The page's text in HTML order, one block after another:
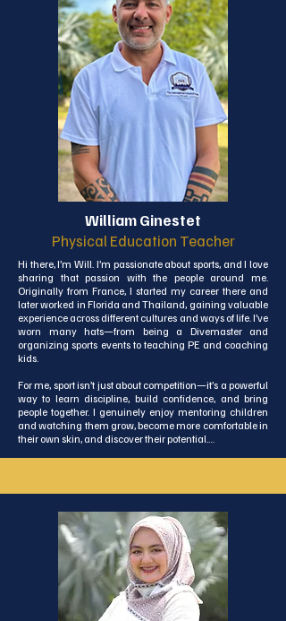
Working with young children has taught me the
importance of building their confidence, encouraging
self-expression, and making real-life connections in the
classroom. I believe that learning should be a joyful
experience, and I strive to create an environment where
students feel safe, valued, and excited to explore.
Outside the classroom, I’m a nature lover at heart.
Having lived in both Hua Hin and Phuket, I’ve always
felt happiest near the sea. I also enjoy traveling, baking,
and crafting handmade soap. I’m always eager to
learn new things and bring that same energy and
curiosity into my teaching.
I’m thrilled to begin this new chapter at ISA, and I can’t
William Ginestet
Physical Education Teacher
Hi there, I’m Will. I’m passionate about sports, and I love
sharing that passion with the people around me.
Originally from France, I started my career there and
later worked in Florida and Thailand, gaining valuable
experience across different cultures and ways of life. I’ve
worn many hats—from being a Divemaster and
organizing sports events to teaching PE and coaching
kids.
For me, sport isn’t just about competition—it’s a powerful
way to learn discipline, build confidence, and bring
people together. I genuinely enjoy mentoring children
and watching them grow, become more comfortable in
their own skin, and discover their potential.
certified Divemaster and youth coach, I love combining
work, sport and travel remain a big part of my life—I
currently enjoy diving, triathlon, and playing football.
I’m still excited about trying new things and
challenging myself. I look forward to sharing all of this
with your children, supporting their growth, and helping
them enjoy their sporting journey. I’m thrilled to be part
of that experience and to ensure it’s a positive and
memorable one!